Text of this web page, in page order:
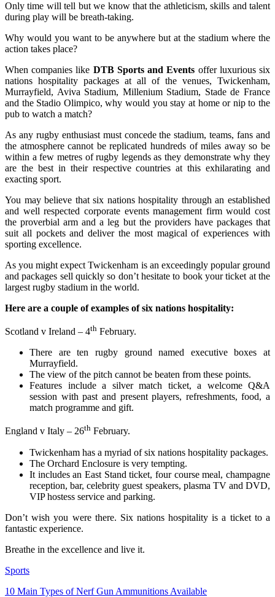
Only time will tell but we know that the athleticism, skills and talent
during play will be breath-taking.
Why would you want to be anywhere but at the stadium where the
action takes place?
When companies like DTB Sports and Events offer luxurious six
nations hospitality packages at all of the venues, Twickenham,
Murrayfield, Aviva Stadium, Millenium Stadium, Stade de France
and the Stadio Olimpico, why would you stay at home or nip to the
pub to watch a match?
As any rugby enthusiast must concede the stadium, teams, fans and
the atmosphere cannot be replicated hundreds of miles away so be
within a few metres of rugby legends as they demonstrate why they
are the best in their respective countries at this exhilarating and
exacting sport.
You may believe that six nations hospitality through an established
and well respected corporate events management firm would cost
the proverbial arm and a leg but the providers have packages that
suit all pockets and deliver the most magical of experiences with
sporting excellence.
As you might expect Twickenham is an exceedingly popular ground
and packages sell quickly so don’t hesitate to book your ticket at the
largest rugby stadium in the world.
Here are a couple of examples of six nations hospitality:
Scotland v Ireland – 4th February.
There are ten rugby ground named executive boxes at
Murrayfield.
The view of the pitch cannot be beaten from these points.
Features include a silver match ticket, a welcome Q&A
session with past and present players, refreshments, food, a
match programme and gift.
England v Italy – 26th February.
Twickenham has a myriad of six nations hospitality packages.
The Orchard Enclosure is very tempting.
It includes an East Stand ticket, four course meal, champagne
reception, bar, celebrity guest speakers, plasma TV and DVD,
VIP hostess service and parking.
Don’t wish you were there. Six nations hospitality is a ticket to a
fantastic experience.
Breathe in the excellence and live it.
Sports
10 Main Types of Nerf Gun Ammunitions Available